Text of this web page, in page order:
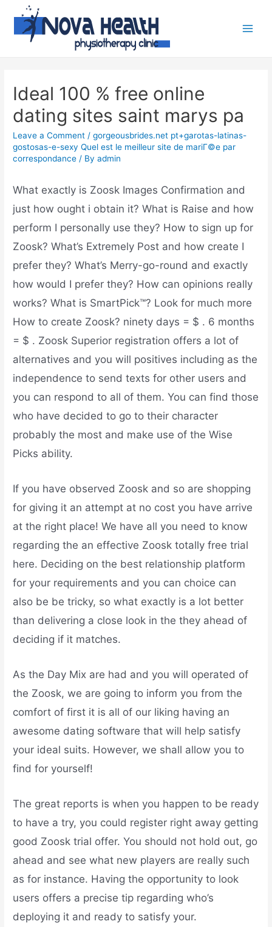
Ideal 100 % free online
dating sites saint marys pa
Leave a Comment /gorgeousbrides.net pt+garotas-latinas-
gostosas-e-sexy Quel est le meilleur site de mariГ©e par
correspondance / Byadmin
What exactly is Zoosk Images Confirmation and
just how ought i obtain it? What is Raise and how
perform I personally use they? How to sign up for
Zoosk? What’s Extremely Post and how create I
prefer they? What’s Merry-go-round and exactly
how would I prefer they? How can opinions really
works? What is SmartPick™? Look for much more
How to create Zoosk? ninety days = $ . 6 months
= $ . Zoosk Superior registration offers a lot of
alternatives and you will positives including as the
independence to send texts for other users and
you can respond to all of them. You can find those
who have decided to go to their character
probably the most and make use of the Wise
Picks ability.
If you have observed Zoosk and so are shopping
for giving it an attempt at no cost you have arrive
at the right place! We have all you need to know
regarding the an effective Zoosk totally free trial
here. Deciding on the best relationship platform
for your requirements and you can choice can
also be be tricky, so what exactly is a lot better
than delivering a close look in the they ahead of
deciding if it matches.
As the Day Mix are had and you will operated of
the Zoosk, we are going to inform you from the
comfort of first it is all of our liking having an
awesome dating software that will help satisfy
your ideal suits. However, we shall allow you to
find for yourself!
The great reports is when you happen to be ready
to have a try, you could register right away getting
good Zoosk trial offer. You should not hold out, go
ahead and see what new players are really such
as for instance. Having the opportunity to look
users offers a precise tip regarding who’s
deploying it and ready to satisfy your.